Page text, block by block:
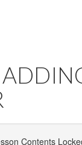
Contents